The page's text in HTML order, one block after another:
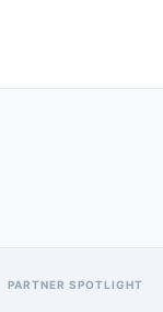
PARTNER SPOTLIGHT